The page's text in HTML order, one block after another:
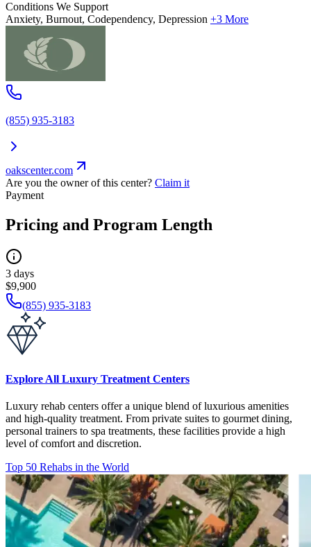
Conditions We Support
Anxiety, Burnout, Codependency, Depression +3 More
(855) 935-3183
oakscenter.com
Are you the owner of this center? Claim it
Payment
Pricing and Program Length
3 days
$9,900
(855) 935-3183
Explore All Luxury Treatment Centers
Luxury rehab centers offer a unique blend of luxurious amenities
and high-quality treatment. From private suites to gourmet dining,
personal trainers to spa treatments, these facilities provide a high
level of comfort and discretion.
Top 50 Rehabs in the World